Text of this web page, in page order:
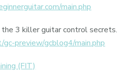
main.php
3 killer guitar control secrets.
preview/gcblog4/main.php
(FIT)